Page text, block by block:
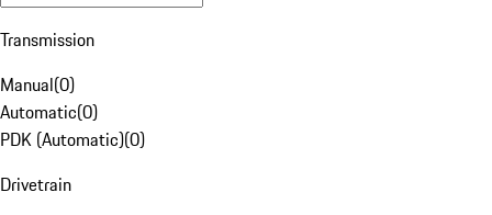
Transmission
Manual(0)
Automatic(0)
PDK (Automatic)(0)
Drivetrain